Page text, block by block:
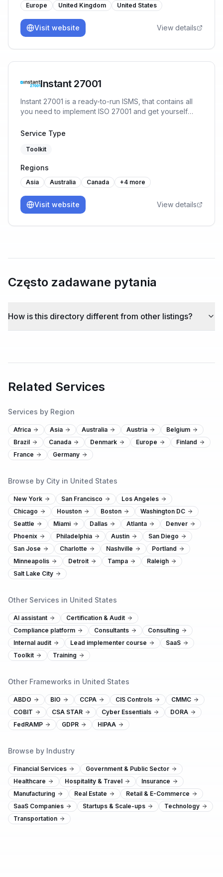
Europe United Kingdom United States
Visit website View details
Instant 27001
Instant 27001 is a ready-to-run ISMS, that contains all
you need to implement ISO 27001 and get yourself
start the implementation with 80% of the work already
Service Type
Toolkit
Regions
Asia Australia Canada +4 more
Visit website View details
Często zadawane pytania
How is this directory different from other listings?
Related Services
Services by Region
Africa Asia Australia Austria
Belgium
Brazil
Canada Denmark Europe
Finland
France
Germany
Browse by City in United States
New York San Francisco
Los Angeles
Chicago
Houston Boston
Washington DC
Seattle
Miami Dallas Atlanta
Denver
Phoenix
Philadelphia Austin
San Diego
San Jose
Charlotte Nashville
Portland
Minneapolis
Detroit Tampa
Raleigh
Salt Lake City
Other Services in United States
AI assistant
Certification & Audit
Compliance platform
Consultants
Consulting
Internal audit
Lead implementer course
SaaS
Toolkit
Training
Other Frameworks in United States
ABDO BIO CCPA CIS Controls
CMMC
COBIT
CSA STAR Cyber Essentials
DORA
FedRAMP
GDPR HIPAA
Browse by Industry
Financial Services
Government & Public Sector
Healthcare
Hospitality & Travel
Insurance
Manufacturing
Real Estate
Retail & E-Commerce
SaaS Companies
Startups & Scale-ups
Technology
Transportation